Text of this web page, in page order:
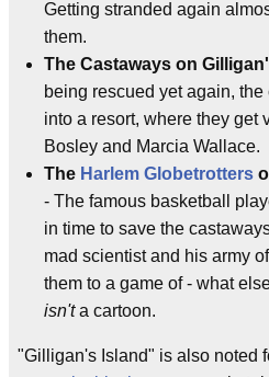
Getting stranded again
them.
The Castaways on
being rescued yet again,
into a resort, where they get
Bosley and Marcia Wallace.
The Harlem Globetrotters
- The famous basketball
in time to save the
mad scientist and his army
them to a game of - what
isn'ta cartoon.
"Gilligan's Island" is also noted